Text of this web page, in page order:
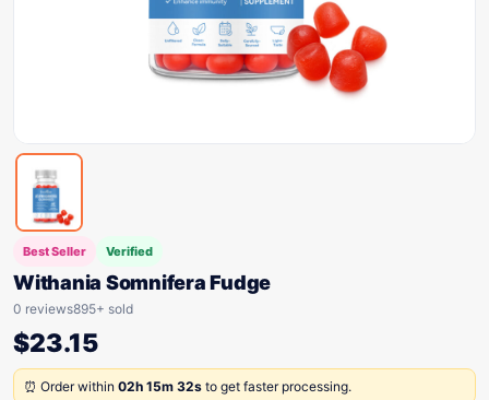
Best Seller Verified
Withania Somnifera Fudge
0 reviews895+ sold
$23.15
⏰ Order within 02h 15m 32s to get faster processing.